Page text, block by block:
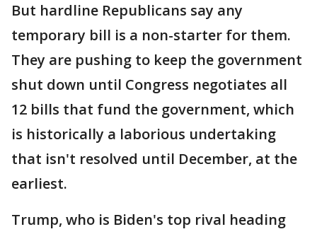
But hardline Republicans say any
temporary bill is a non-starter for them.
They are pushing to keep the government
shut down until Congress negotiates all
12 bills that fund the government, which
is historically a laborious undertaking
that isn't resolved until December, at the
earliest.
Trump, who is Biden's top rival heading